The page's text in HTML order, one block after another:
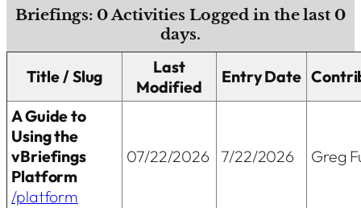
Briefings: 0Activities Logged in the last 0
days.
Title / Slug
Last
Modified
Entry Date
A Guide to
Using the
vBriefings
Platform
/platform
07/22/2026 7/22/2026 Greg